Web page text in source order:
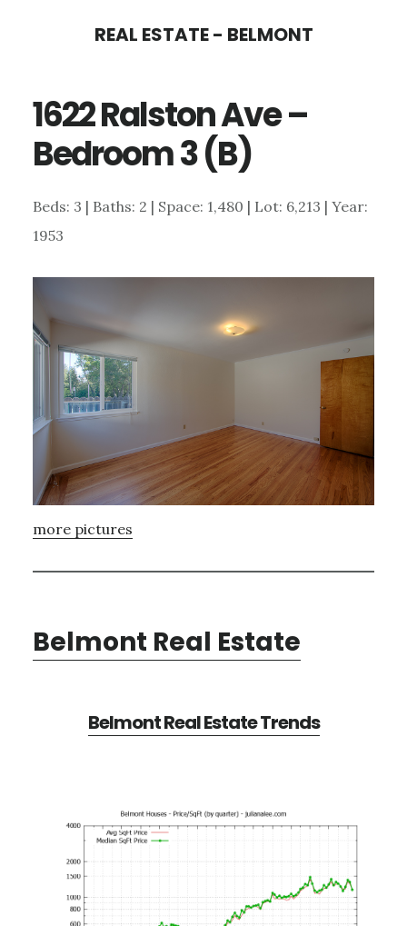
content
sidebar
REAL ESTATE - BELMONT
1622 Ralston Ave –
Bedroom 3 (B)
Beds: 3 | Baths: 2 | Space: 1,480 | Lot: 6,213 | Year:
1953
more pictures
Belmont Real Estate
Belmont Real Estate Trends